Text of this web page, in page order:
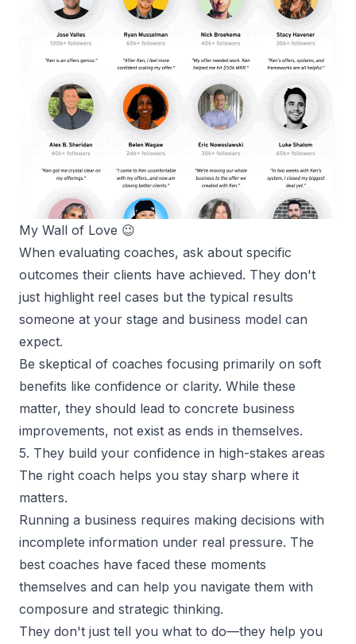
My Wall of Love 😉
When evaluating coaches, ask about specific
outcomes their clients have achieved. They don't
just highlight reel cases but the typical results
someone at your stage and business model can
expect.
Be skeptical of coaches focusing primarily on soft
benefits like confidence or clarity. While these
matter, they should lead to concrete business
improvements, not exist as ends in themselves.
5. They build your confidence in high-stakes areas
The right coach helps you stay sharp where it
matters.
Running a business requires making decisions with
incomplete information under real pressure. The
best coaches have faced these moments
themselves and can help you navigate them with
composure and strategic thinking.
They don't just tell you what to do—they help you